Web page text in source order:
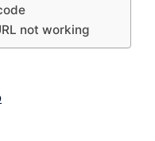
not working